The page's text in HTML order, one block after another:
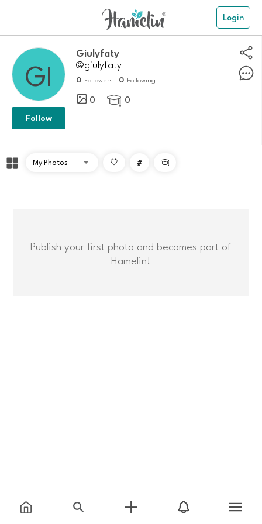
Login
giulyfaty
@giulyfaty
0 Followers 0 Following
0  0
Follow
# 
Publish your first photo and becomes part of
Hamelin!